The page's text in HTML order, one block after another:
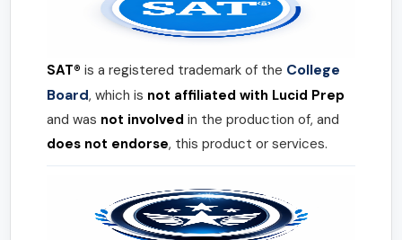
SAT® is a registered trademark of the College
Board, which is not affiliated with Lucid Prep
and was not involved in the production of, and
does not endorse, this product or services.